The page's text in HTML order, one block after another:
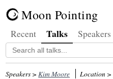
Moon Pointing
Recent Talks Speakers
Speakers >Kim Moore Location >